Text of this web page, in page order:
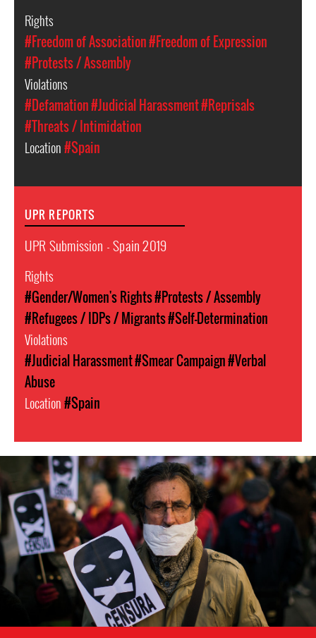
Rights
#Freedom of Association#Freedom of Expression
#Protests / Assembly
Violations
#Defamation#Judicial Harassment#Reprisals
#Threats / Intimidation
Location#Spain
UPR REPORTS
UPR Submission - Spain 2019
Rights
#Gender/Women's Rights#Protests / Assembly
#Refugees / IDPs / Migrants#Self-Determination
Violations
#Judicial Harassment#Smear Campaign#Verbal
Abuse
Location#Spain
spain-
general-
context.jpg